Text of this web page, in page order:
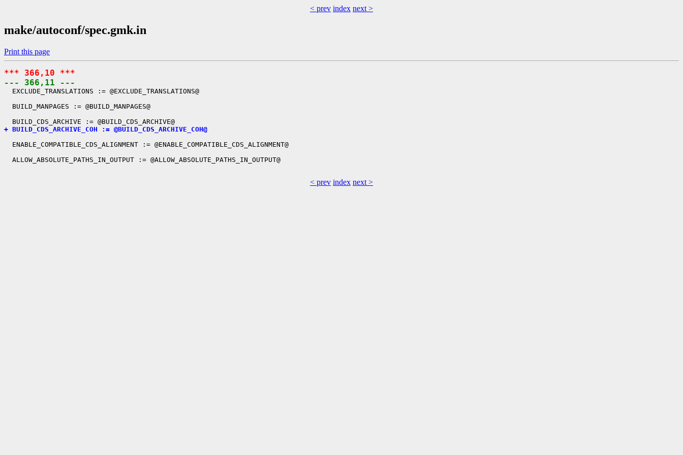
< prev index next >
make/autoconf/spec.gmk.in
Print this page
*** 366,10 ***
--- 366,11 ---
  EXCLUDE_TRANSLATIONS := @EXCLUDE_TRANSLATIONS@
  BUILD_MANPAGES := @BUILD_MANPAGES@
+ BUILD_CDS_ARCHIVE_COH := @BUILD_CDS_ARCHIVE_COH@
  ENABLE_COMPATIBLE_CDS_ALIGNMENT := @ENABLE_COMPATIBLE_CDS_ALIGNMENT@
  ALLOW_ABSOLUTE_PATHS_IN_OUTPUT := @ALLOW_ABSOLUTE_PATHS_IN_OUTPUT@
< prev index next >